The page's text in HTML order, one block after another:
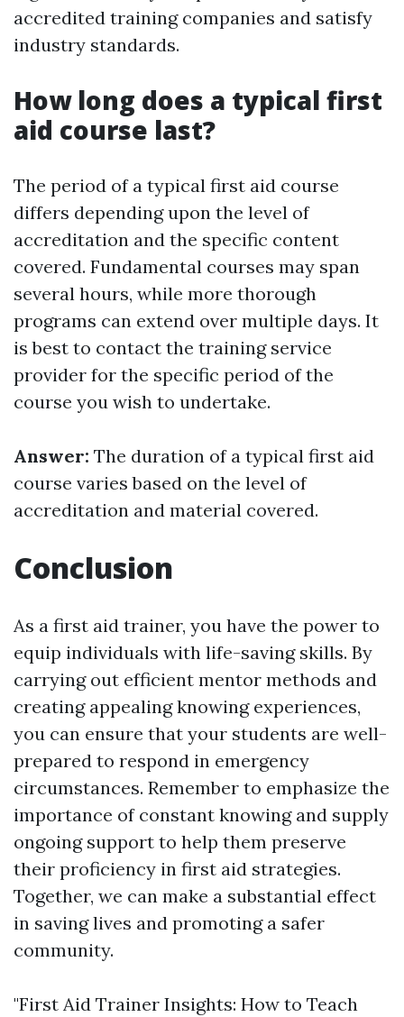
accredited training companies and satisfy
industry standards.
How long does a typical first
aid course last?
The period of a typical first aid course
differs depending upon the level of
accreditation and the specific content
covered. Fundamental courses may span
several hours, while more thorough
programs can extend over multiple days. It
is best to contact the training service
provider for the specific period of the
course you wish to undertake.
Answer: The duration of a typical first aid
course varies based on the level of
accreditation and material covered.
Conclusion
As a first aid trainer, you have the power to
equip individuals with life-saving skills. By
carrying out efficient mentor methods and
creating appealing knowing experiences,
you can ensure that your students are well-
prepared to respond in emergency
circumstances. Remember to emphasize the
importance of constant knowing and supply
ongoing support to help them preserve
their proficiency in first aid strategies.
Together, we can make a substantial effect
in saving lives and promoting a safer
community.
"First Aid Trainer Insights: How to Teach